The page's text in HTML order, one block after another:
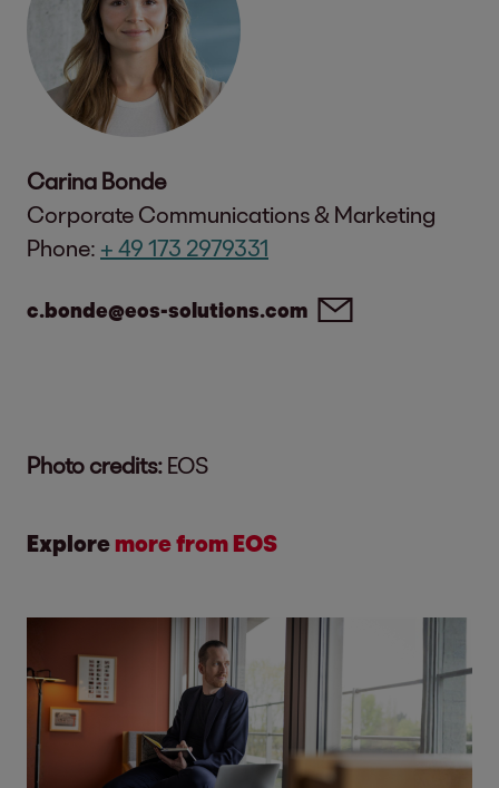
Carina Bonde
Corporate Communications & Marketing
Phone: + 49 173 2979331
c.bonde@eos-solutions.com
Photo credits: EOS
Explore more from EOS